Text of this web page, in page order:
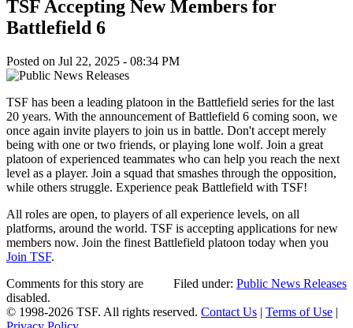
TSF Accepting New Members for
Battlefield 6
Posted on Jul 22, 2025 - 08:34 PM
TSF has been a leading platoon in the Battlefield series for the last
20 years. With the announcement of Battlefield 6 coming soon, we
once again invite players to join us in battle. Don't accept merely
being with one or two friends, or playing lone wolf. Join a great
platoon of experienced teammates who can help you reach the next
level as a player. Join a squad that smashes through the opposition,
while others struggle. Experience peak Battlefield with TSF!
All roles are open, to players of all experience levels, on all
platforms, around the world. TSF is accepting applications for new
members now. Join the finest Battlefield platoon today when you
Join TSF.
Filed under: Public News Releases
Comments for this story are
disabled.
© 1998-2026 TSF. All rights reserved. Contact Us | Terms of Use |